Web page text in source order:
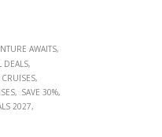
AWAITS
DEALS
SAVE 30%
2027